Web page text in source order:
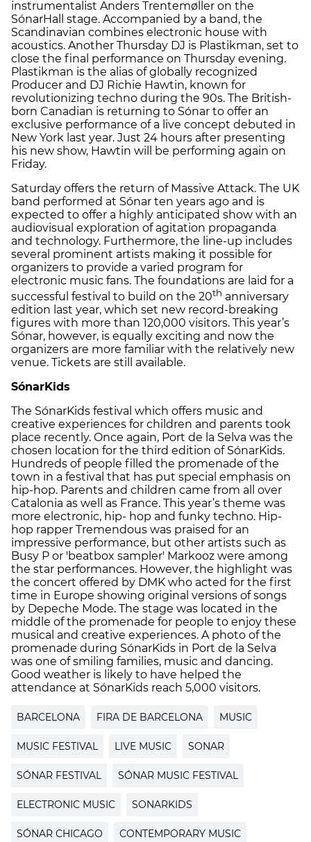
instrumentalist Anders Trentemøller on the
SónarHall stage. Accompanied by a band, the
Scandinavian combines electronic house with
acoustics. Another Thursday DJ is Plastikman, set to
close the final performance on Thursday evening.
Plastikman is the alias of globally recognized
Producer and DJ Richie Hawtin, known for
revolutionizing techno during the 90s. The British-
born Canadian is returning to Sónar to offer an
exclusive performance of a live concept debuted in
New York last year. Just 24 hours after presenting
his new show, Hawtin will be performing again on
Friday.
Saturday offers the return of Massive Attack. The UK
band performed at Sónar ten years ago and is
expected to offer a highly anticipated show with an
audiovisual exploration of agitation propaganda
and technology. Furthermore, the line-up includes
several prominent artists making it possible for
organizers to provide a varied program for
electronic music fans. The foundations are laid for a
successful festival to build on the 20th anniversary
edition last year, which set new record-breaking
figures with more than 120,000 visitors. This year’s
Sónar, however, is equally exciting and now the
organizers are more familiar with the relatively new
venue. Tickets are still available.
SónarKids
The SónarKids festival which offers music and
creative experiences for children and parents took
place recently. Once again, Port de la Selva was the
chosen location for the third edition of SónarKids.
Hundreds of people filled the promenade of the
town in a festival that has put special emphasis on
hip-hop. Parents and children came from all over
Catalonia as well as France. This year’s theme was
more electronic, hip- hop and funky techno. Hip-
hop rapper Tremendous was praised for an
impressive performance, but other artists such as
Busy P or 'beatbox sampler' Markooz were among
the star performances. However, the highlight was
the concert offered by DMK who acted for the first
time in Europe showing original versions of songs
by Depeche Mode. The stage was located in the
middle of the promenade for people to enjoy these
musical and creative experiences. A photo of the
promenade during SónarKids in Port de la Selva
was one of smiling families, music and dancing.
Good weather is likely to have helped the
attendance at SónarKids reach 5,000 visitors.
BARCELONA FIRA DE BARCELONA MUSIC
MUSIC FESTIVAL LIVE MUSIC SONAR
SÓNAR FESTIVAL SÓNAR MUSIC FESTIVAL
ELECTRONIC MUSIC SONARKIDS
SÓNAR CHICAGO CONTEMPORARY MUSIC